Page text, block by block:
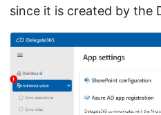
since it is created by the